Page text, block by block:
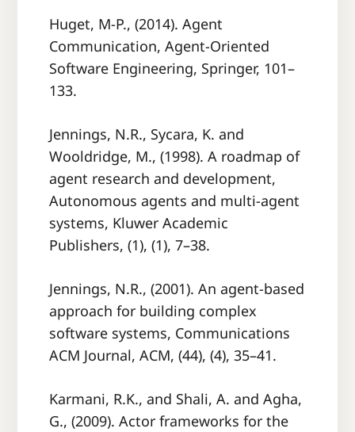
Huget, M-P., (2014). Agent
Communication, Agent-Oriented
Software Engineering, Springer, 101–
133.
Jennings, N.R., Sycara, K. and
Wooldridge, M., (1998). A roadmap of
agent research and development,
Autonomous agents and multi-agent
systems, Kluwer Academic
Publishers, (1), (1), 7–38.
Jennings, N.R., (2001). An agent-based
approach for building complex
software systems, Communications
ACM Journal, ACM, (44), (4), 35–41.
Karmani, R.K., and Shali, A. and Agha,
G., (2009). Actor frameworks for the